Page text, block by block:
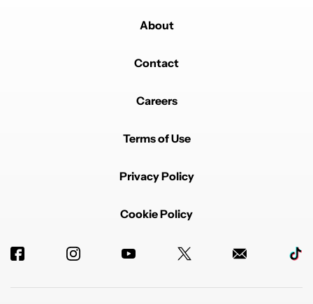
About
Contact
Careers
Terms of Use
Privacy Policy
Cookie Policy